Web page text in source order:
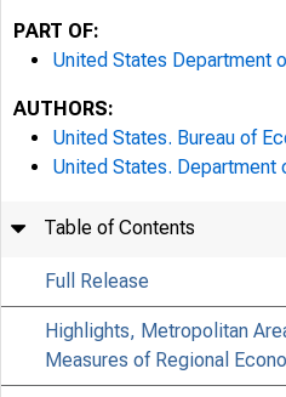
PART OF:
United States Department
AUTHORS:
United States. Bureau of
United States. Department
Table of Contents
Full Release
Highlights, Metropolitan
Measures of Regional